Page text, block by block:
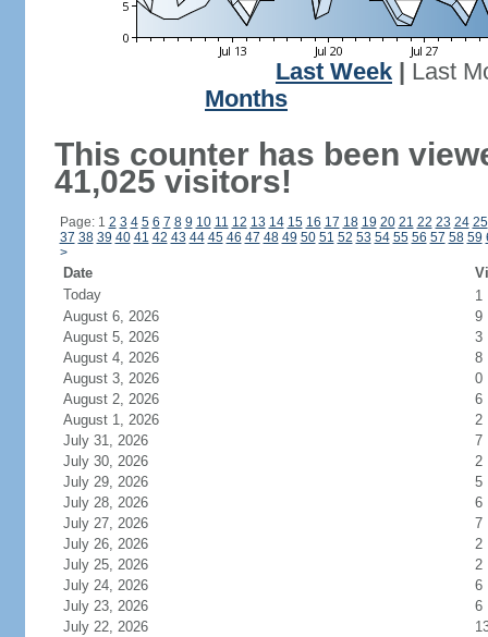
Last Week
Last
Months
This counter has been
41,025 visitors!
Page: 1 2 3 4 5 6 7 8 9 10 11 12 13 14 15 16 17 18 19 20 21 22 23 24 25
37 38 39 40 41 42 43 44 45 46 47 48 49 50 51 52 53 54 55 56 57 58 59
>
Date
Today
1
August 6, 2026
9
August 5, 2026
3
August 4, 2026
8
August 3, 2026
0
August 2, 2026
6
August 1, 2026
2
July 31, 2026
7
July 30, 2026
2
July 29, 2026
5
July 28, 2026
6
July 27, 2026
7
July 26, 2026
2
July 25, 2026
2
July 24, 2026
6
July 23, 2026
6
July 22, 2026